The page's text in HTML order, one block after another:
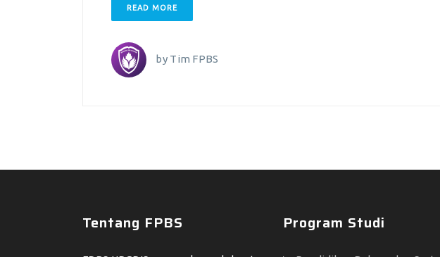
READ MORE
by Tim FPBS
Tentang FPBS Program Studi